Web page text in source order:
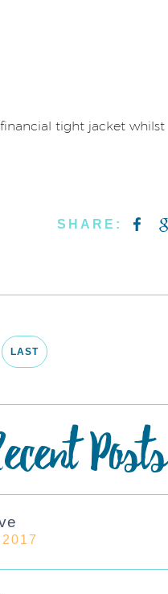
tight jacket whilst
SHARE:
LAST
Posts